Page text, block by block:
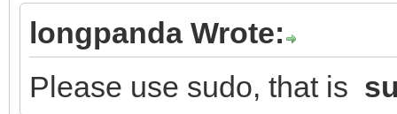
2023/07/15
failed. ###
[xtrnaw7@t15g /
longpanda Wrote:
Please use sudo, that is